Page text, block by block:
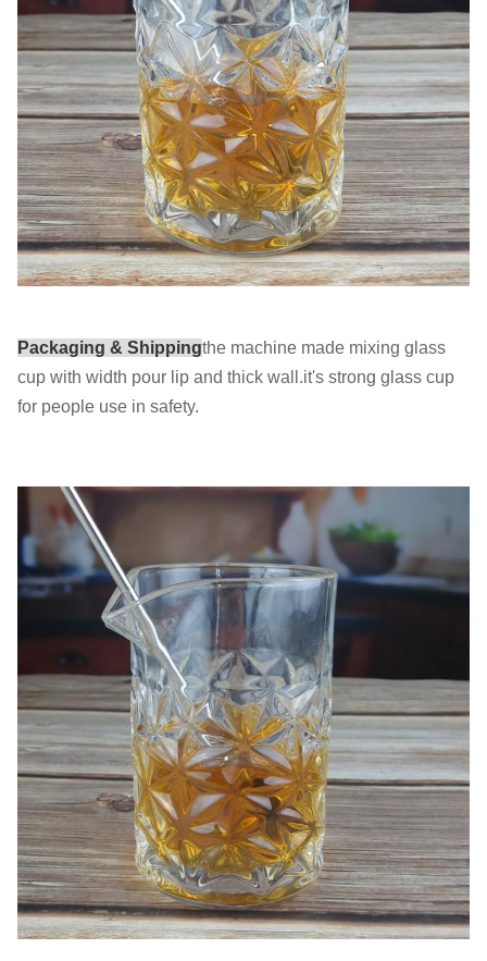
Packaging & Shippingthe machine made mixing glass
cup with width pour lip and thick wall.it's strong glass cup
for people use in safety.